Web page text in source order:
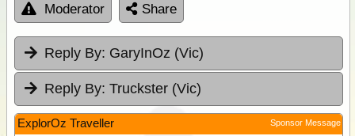
Moderator Share
Reply By: GaryInOz (Vic)
Reply By: Truckster (Vic)
ExplorOz Traveller Sponsor Message